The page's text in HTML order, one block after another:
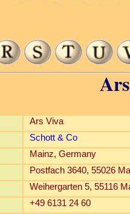
Ars Viva
Schott & Co
Mainz, Germany
Postfach 3640, 55026
Weihergarten 5, 55116
+49 6131 24 60